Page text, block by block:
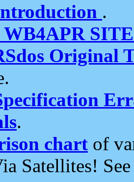
.
Original
.
chart of
Satellites!